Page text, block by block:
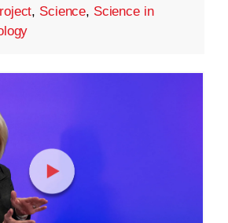
, Science, Science in